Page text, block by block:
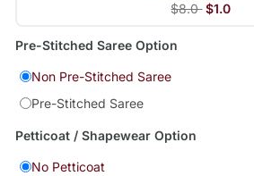
$8.0 $1.0
Pre-Stitched Saree Option
Non Pre-Stitched Saree
Pre-Stitched Saree
Petticoat / Shapewear Option
No Petticoat